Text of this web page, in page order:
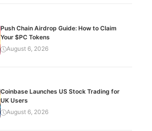
Push Chain Airdrop Guide: How to Claim
Your $PC Tokens
August 6, 2026
Coinbase Launches US Stock Trading for
UK Users
August 6, 2026